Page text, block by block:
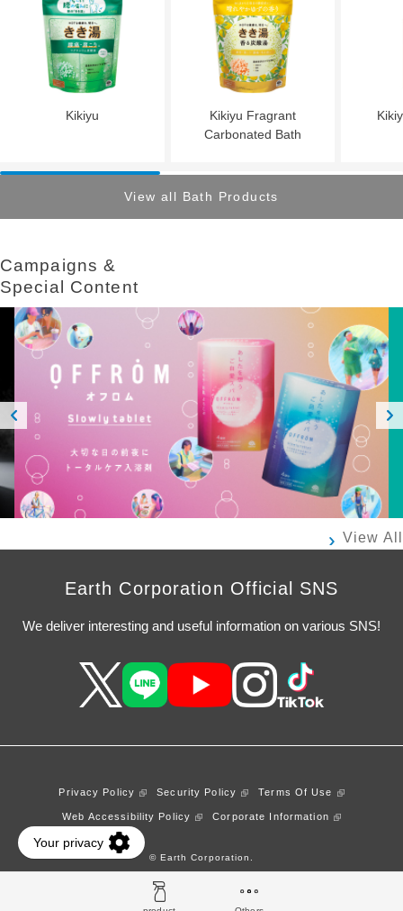
Kikiyu
Kikiyu Fragrant
Carbonated Bath
View all Bath Products
Campaigns &​ ​
Special Content
ious
View All
Earth Corporation Official SNS
We deliver interesting and useful information on various SNS!
Privacy Policy Security Policy Terms Of Use
Web Accessibility Policy Corporate Information
© Earth Corporation.